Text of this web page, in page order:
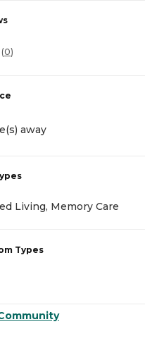
(0)
away
Living, Memory Care
Types